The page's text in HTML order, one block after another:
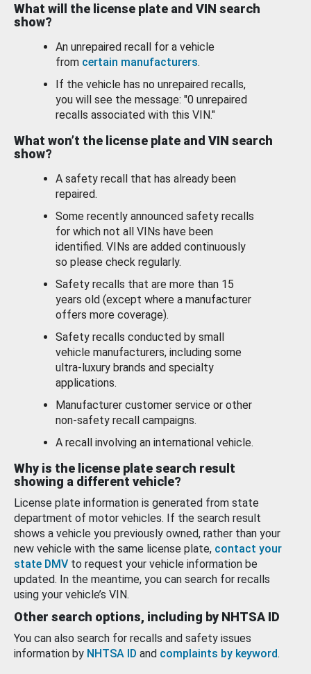
What will the license plate and VIN search
show?
An unrepaired recall for a vehicle
from certain manufacturers.
If the vehicle has no unrepaired recalls,
you will see the message: "0 unrepaired
recalls associated with this VIN."
What won’t the license plate and VIN search
show?
A safety recall that has already been
repaired.
Some recently announced safety recalls
for which not all VINs have been
identified. VINs are added continuously
so please check regularly.
Safety recalls that are more than 15
years old (except where a manufacturer
offers more coverage).
Safety recalls conducted by small
vehicle manufacturers, including some
ultra-luxury brands and specialty
applications.
Manufacturer customer service or other
non-safety recall campaigns.
A recall involving an international vehicle.
Why is the license plate search result
showing a different vehicle?
License plate information is generated from state
department of motor vehicles. If the search result
shows a vehicle you previously owned, rather than your
new vehicle with the same license plate, contact your
state DMV to request your vehicle information be
updated. In the meantime, you can search for recalls
using your vehicle’s VIN.
Other search options, including by NHTSA ID
You can also search for recalls and safety issues
information by NHTSA ID and complaints by keyword.